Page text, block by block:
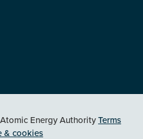
Energy AuthorityTerms
& cookies